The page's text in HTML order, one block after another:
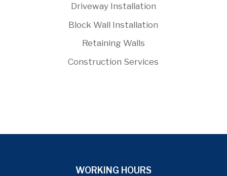
Driveway Installation
Block Wall Installation
Retaining Walls
Construction Services
WORKING HOURS